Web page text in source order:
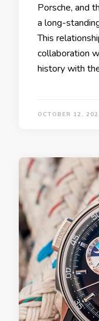
Porsche, and
a long-
This
collaboration
history with
OCTOBER 12,